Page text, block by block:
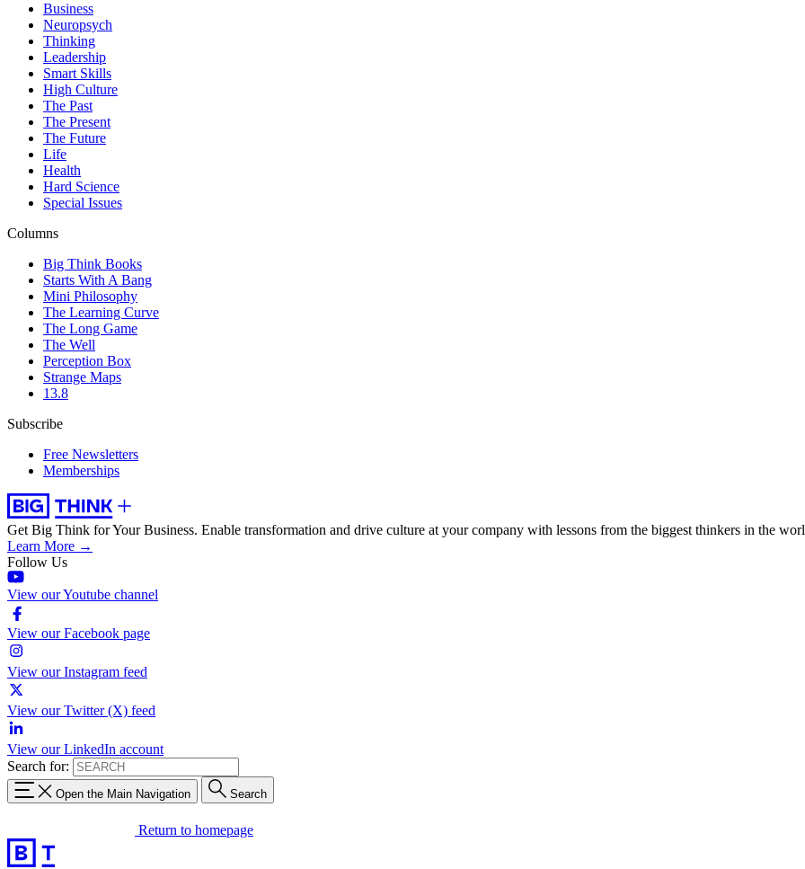
Business
Neuropsych
Thinking
Leadership
Smart Skills
High Culture
The Past
The Present
The Future
Life
Health
Hard Science
Special Issues
Columns
Big Think Books
Starts With A Bang
Mini Philosophy
The Learning Curve
The Long Game
The Well
Perception Box
Strange Maps
13.8
Subscribe
Free Newsletters
Memberships
Get Big Think for Your Business. Enable transformation and drive culture at your company with lessons from the biggest thinkers in the
Learn More →
Follow Us
View our Youtube channel
View our Facebook page
View our Instagram feed
View our Twitter (X) feed
View our LinkedIn account
Search for:
Open the Main Navigation Search
Return to homepage